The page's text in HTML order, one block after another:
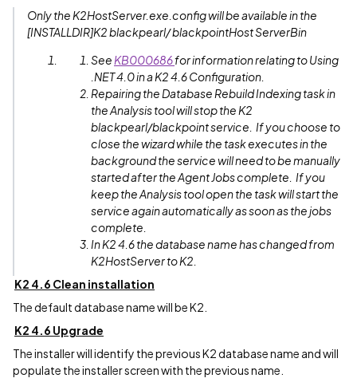
Only the K2HostServer.exe.config will be available in the
[INSTALLDIR]K2 blackpearl/ blackpointHost ServerBin
See KB000686for information relating to Using
.NET 4.0 in a K2 4.6 Configuration.
Repairing the Database Rebuild Indexing task in
the Analysis tool will stop the K2
blackpearl/blackpoint service. If you choose to
close the wizard while the task executes in the
background the service will need to be manually
started after the Agent Jobs complete. If you
keep the Analysis tool open the task will start the
service again automatically as soon as the jobs
complete.
In K2 4.6 the database name has changed from
K2HostServer to K2.
K2 4.6 Clean installation
The default database name will be K2.
K2 4.6 Upgrade
The installer will identify the previous K2 database name and will
populate the installer screen with the previous name.